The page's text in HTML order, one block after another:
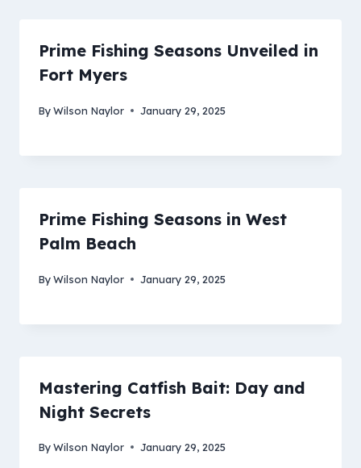
Prime Fishing Seasons Unveiled in
Fort Myers
ByWilson Naylor January 29, 2025
Prime Fishing Seasons in West
Palm Beach
ByWilson Naylor January 29, 2025
Mastering Catfish Bait: Day and
Night Secrets
ByWilson Naylor January 29, 2025